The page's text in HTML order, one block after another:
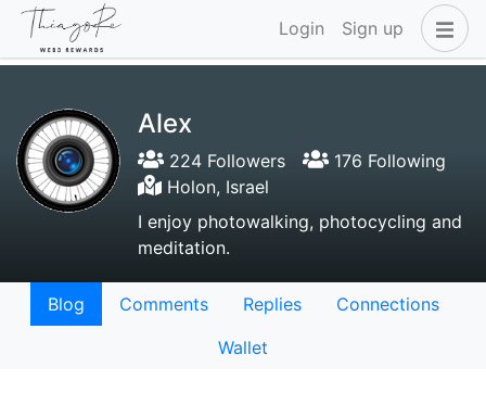
Login Sign up
Alex
224 Followers
176 Following
Holon, Israel
I enjoy photowalking, photocycling and
meditation.
Blog Comments Replies
Connections
Wallet